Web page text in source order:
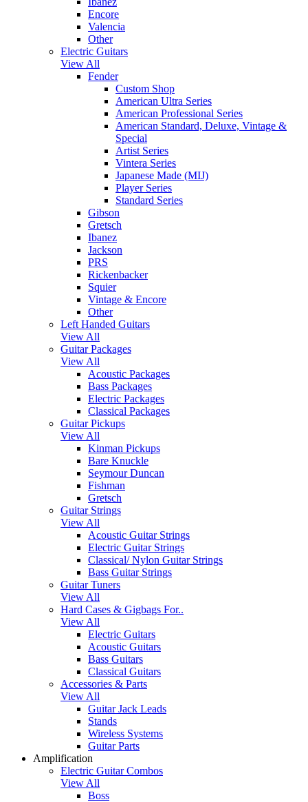
Encore
Valencia
Other
Electric Guitars
View All
Fender
Custom Shop
American Ultra Series
American Professional Series
American Standard, Deluxe, Vintage &
Special
Artist Series
Vintera Series
Japanese Made (MIJ)
Player Series
Standard Series
Gibson
Gretsch
Ibanez
Jackson
PRS
Rickenbacker
Squier
Vintage & Encore
Other
Left Handed Guitars
View All
Guitar Packages
View All
Acoustic Packages
Bass Packages
Electric Packages
Classical Packages
Guitar Pickups
View All
Kinman Pickups
Bare Knuckle
Seymour Duncan
Fishman
Gretsch
Guitar Strings
View All
Acoustic Guitar Strings
Electric Guitar Strings
Classical/ Nylon Guitar Strings
Bass Guitar Strings
Guitar Tuners
View All
Hard Cases & Gigbags For..
View All
Electric Guitars
Acoustic Guitars
Bass Guitars
Classical Guitars
Accessories & Parts
View All
Guitar Jack Leads
Stands
Wireless Systems
Guitar Parts
Amplification
Electric Guitar Combos
View All
Boss